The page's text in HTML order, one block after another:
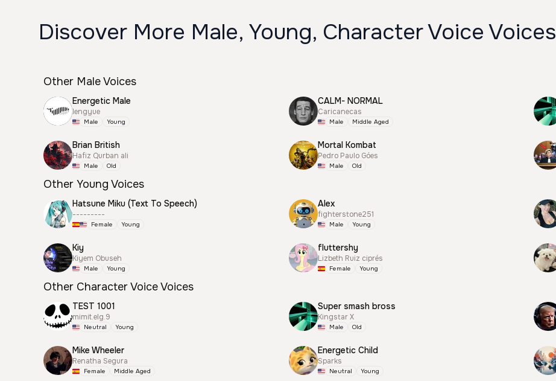
Discover More Male, Young, Character Voice Voices
Other Male Voices
Energetic Male
lengyue
Male Young
CALM- NORMAL
Caricanecas
Male Middle Aged
Brian British
Hafiz Qurban ali
Male Old
Mortal Kombat
Pedro Paulo Góes
Male Old
Other Young Voices
Hatsune Miku (Text To Speech)
---------
Female Young
Alex
fighterstone251
Male Young
Kiy
Kiyem Obuseh
Male Young
fluttershy
Lizbeth Ruiz ciprés
Female Young
Other Character Voice Voices
TEST 1001
mimit.elg.9
Neutral Young
Super smash bross
Kingstar X
Male Old
Mike Wheeler
Renatha Segura
Female Middle Aged
Energetic Child
Sparks
Neutral Young